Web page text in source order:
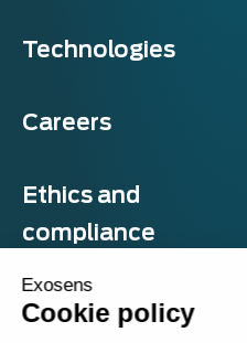
Technologies
Careers
Ethics and
compliance
Exosens
Cookie policy